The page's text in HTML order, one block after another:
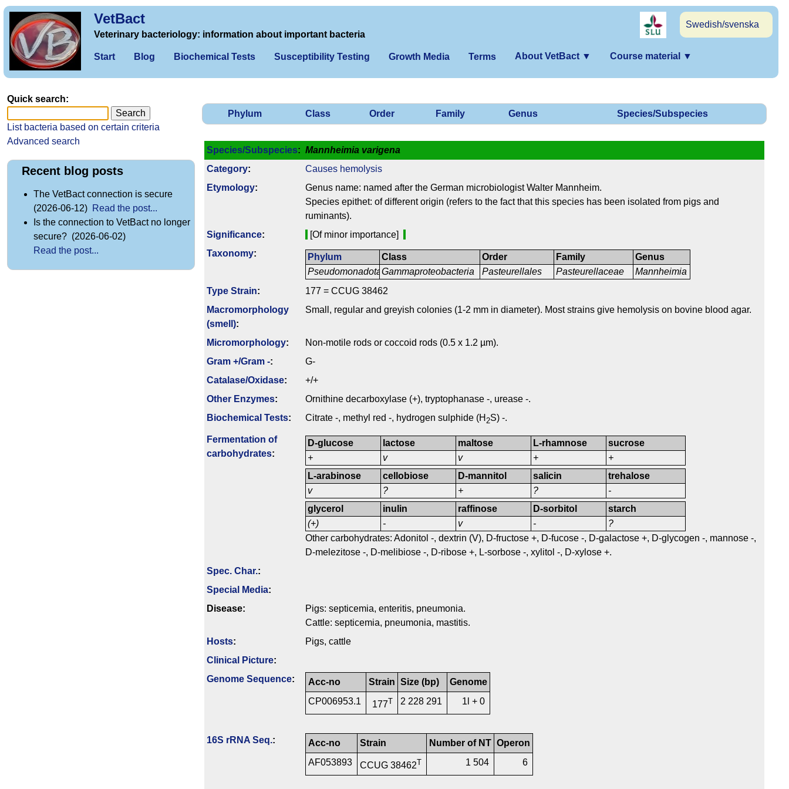
VetBact
Swedish/svenska
Veterinary bacteriology: information about important bacteria
Start Blog Biochemical Tests Susceptibility Testing Growth Media Terms About VetBact ▼ Course material ▼
Phylum Class Order Family Genus Species/Subspecies
Species/Subspecies: Mannheimia varigena
Category:
Causes hemolysis
Etymology:
Genus name: named after the German microbiologist Walter Mannheim.
Species epithet: of different origin (refers to the fact that this species has been isolated from pigs and
ruminants).
Signi­ficance:
[Of minor importance]
Taxonomy:
Phylum
Pseudomonadota
Class
Gammaproteobacteria
Order
Pasteurellales
Family
Pasteurellaceae
Genus
Mannheimia
Type Strain:
177 = CCUG 38462
Macromorphology
(smell):
Small, regular and greyish colonies (1-2 mm in diameter). Most strains give hemolysis on bovine blood agar.
Micromorphology:
Non-motile rods or coccoid rods (0.5 x 1.2 µm).
Gram +/Gram -:
G-
Catalase/Oxidase:
+/+
Other Enzymes:
Ornithine decarboxylase (+), tryptophanase -, urease -.
Biochemical Tests: Citrate -, methyl red -, hydrogen sulphide (H 2S) -.
Fermenta­tion of
carbo­hydrates:
D-glucose
+
lactose
v
maltose
v
L-rhamnose
+
sucrose
+
L-arabinose
v
cellobiose
?
D-mannitol
+
salicin
?
trehalose
-
glycerol
(+)
inulin
-
raffinose
v
D-sorbitol
-
starch
?
Other carbohydrates: Adonitol -, dextrin (V), D-fructose +, D-fucose -, D-galactose +, D-glycogen -, mannose -,
D-melezitose -, D-melibiose -, D-ribose +, L-sorbose -, xylitol -, D-xylose +.
Spec. Char.:
Special Media:
Disease:
Pigs: septicemia, enteritis, pneumonia.
Cattle: septicemia, pneumonia, mastitis.
Hosts:
Pigs, cattle
Clinical Picture:
Genome Sequence: Acc-no Strain Size (bp)
Genome
CP006953.1
177T 2 228 291 1l + 0
16S rRNA Seq.: Acc-no Strain Number of NT Operon
AF053893
CCUG 38462T 1 504 6
Quick search:
List bacteria based on certain criteria
Advanced search
Recent blog posts
The VetBact connection is secure
(2026-06-12) Read the post...
Is the connection to VetBact no longer
secure? (2026-06-02)
Read the post...